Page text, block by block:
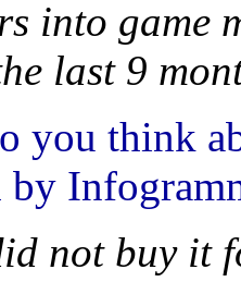
into game
last 9
you think
by
not buy it